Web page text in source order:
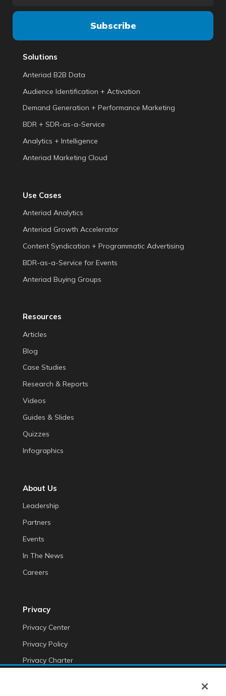
Solutions
Anteriad B2B Data
Audience Identification + Activation
Demand Generation + Performance Marketing
BDR + SDR-as-a-Service
Analytics + Intelligence
Anteriad Marketing Cloud
Use Cases
Anteriad Analytics
Anteriad Growth Accelerator
Content Syndication + Programmatic Advertising
BDR-as-a-Service for Events
Anteriad Buying Groups
Resources
Articles
Blog
Case Studies
Research & Reports
Videos
Guides & Slides
Quizzes
Infographics
About Us
Leadership
Partners
Events
In The News
Careers
Privacy
Privacy Center
Privacy Policy
Privacy Charter